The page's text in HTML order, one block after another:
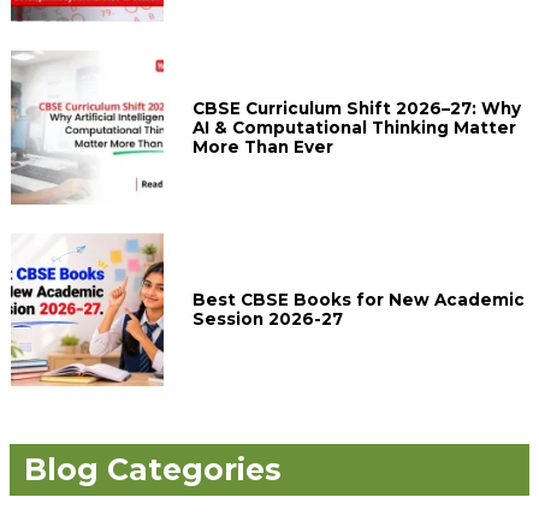
CBSE Curriculum Shift 2026–27: Why
AI & Computational Thinking Matter
More Than Ever
Best CBSE Books for New Academic
Session 2026-27
Blog Categories